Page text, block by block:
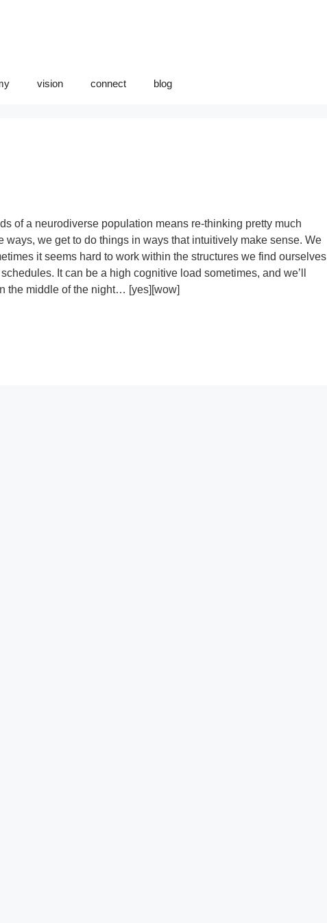
vision connect blog
of a neurodiverse population means re-thinking pretty much
ways, we get to do things in ways that intuitively make sense. We
it seems hard to work within the structures we find ourselves
It can be a high cognitive load sometimes, and we’ll
the middle of the night… [yes][wow]